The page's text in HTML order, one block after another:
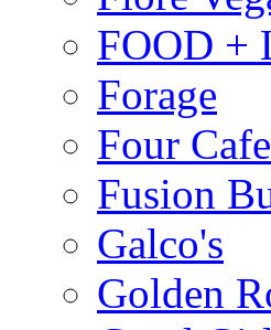
FOOD +
Forage
Four Cafe
Fusion
Galco's
Golden